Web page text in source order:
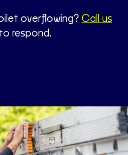
overflowing? Call us
respond.